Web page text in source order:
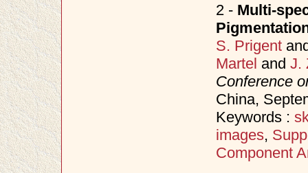
2 - Multi-
S. Prigent
Martel and J.
Conference
China,
Keywords :
images,
Component